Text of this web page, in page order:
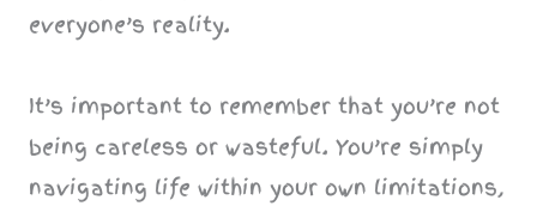
everyone’s reality.
It’s important to remember that you’re not
being careless or wasteful. You’re simply
navigating life within your own limitations,